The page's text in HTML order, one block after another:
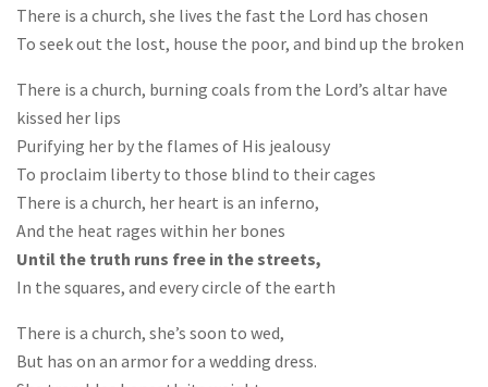
There is a church, she lives the fast the Lord has chosen
To seek out the lost, house the poor, and bind up the broken
There is a church, burning coals from the Lord’s altar have
kissed her lips
Purifying her by the flames of His jealousy
To proclaim liberty to those blind to their cages
There is a church, her heart is an inferno,
And the heat rages within her bones
Until the truth runs free in the streets,
In the squares, and every circle of the earth
There is a church, she’s soon to wed,
But has on an armor for a wedding dress.